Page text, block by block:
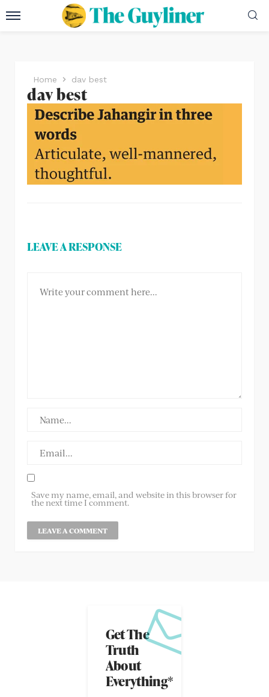
Home dav best
dav best
LEAVE A RESPONSE
Save my name, email, and website in this browser for
the next time I comment.
Get The
Truth
About
Everything*